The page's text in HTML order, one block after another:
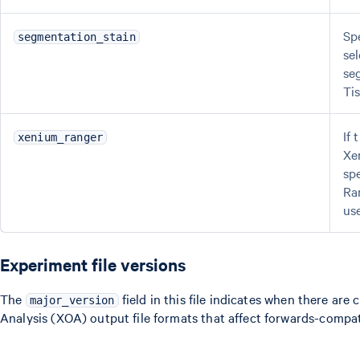
segmentation_stain
xenium_ranger
If
Experiment file versions
The major_version field in this file indicates when there are
Analysis (XOA) output file formats that affect forwards-